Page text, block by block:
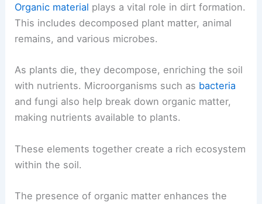
Organic material plays a vital role in dirt formation.
This includes decomposed plant matter, animal
remains, and various microbes.
As plants die, they decompose, enriching the soil
with nutrients. Microorganisms such as bacteria
and fungi also help break down organic matter,
making nutrients available to plants.
These elements together create a rich ecosystem
within the soil.
The presence of organic matter enhances the